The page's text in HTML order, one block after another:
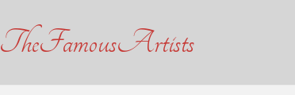
TheFamousArtists